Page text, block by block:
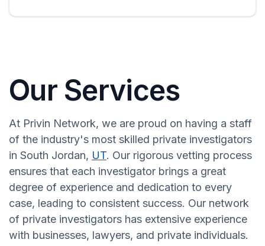
Our Services
At Privin Network, we are proud on having a staff
of the industry's most skilled private investigators
in South Jordan, UT. Our rigorous vetting process
ensures that each investigator brings a great
degree of experience and dedication to every
case, leading to consistent success. Our network
of private investigators has extensive experience
with businesses, lawyers, and private individuals.